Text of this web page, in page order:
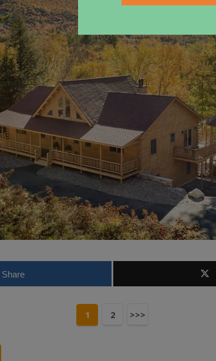
Share
1 2 >>>